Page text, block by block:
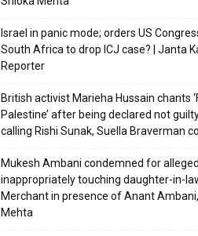
Israel in panic mode; orders US
South Africa to drop ICJ case? | Janta
Reporter
British activist Marieha Hussain chants
Palestine’ after being declared not
calling Rishi Sunak, Suella Braverman
Mukesh Ambani condemned for
inappropriately touching daughter-in-
Merchant in presence of Anant
Mehta